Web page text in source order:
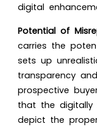
digital
Potential of
carries the
sets up
transparency
prospective
that the digitally
depict the